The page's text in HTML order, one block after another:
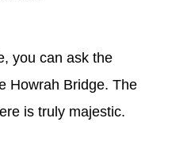
you can ask the
Howrah Bridge. The
is truly majestic.